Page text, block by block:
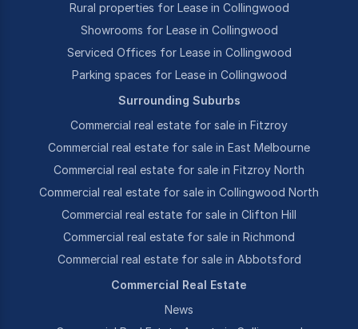
Rural properties for Lease in Collingwood
Showrooms for Lease in Collingwood
Serviced Offices for Lease in Collingwood
Parking spaces for Lease in Collingwood
Surrounding Suburbs
Commercial real estate for sale in Fitzroy
Commercial real estate for sale in East Melbourne
Commercial real estate for sale in Fitzroy North
Commercial real estate for sale in Collingwood North
Commercial real estate for sale in Clifton Hill
Commercial real estate for sale in Richmond
Commercial real estate for sale in Abbotsford
Commercial Real Estate
News